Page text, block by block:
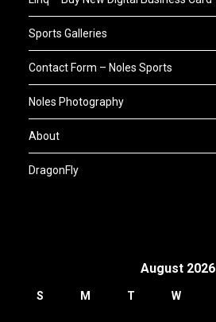
Sports Galleries
Contact Form – Noles Sports
Noles Photography
About
DragonFly
August 2026
S M T W